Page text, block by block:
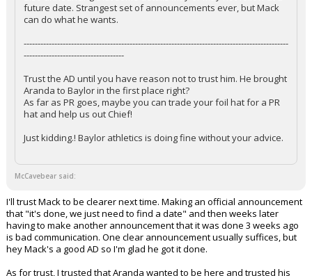
future date. Strangest set of announcements ever, but Mack
can do what he wants.
-----------------------------------------------------------------------------------------------
------------------------------------
Trust the AD until you have reason not to trust him. He brought
Aranda to Baylor in the first place right?
As far as PR goes, maybe you can trade your foil hat for a PR
hat and help us out Chief!
Just kidding.! Baylor athletics is doing fine without your advice.
McCavebear said:
I'll trust Mack to be clearer next time. Making an official announcement
that "it's done, we just need to find a date" and then weeks later
having to make another announcement that it was done 3 weeks ago
is bad communication. One clear announcement usually suffices, but
hey Mack's a good AD so I'm glad he got it done.
As for trust, I trusted that Aranda wanted to be here and trusted his